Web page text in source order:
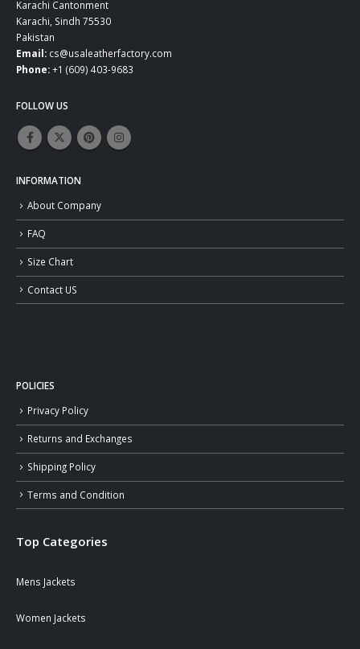
Karachi Cantonment
Karachi, Sindh 75530
Pakistan
Email: cs@usaleatherfactory.com
Phone:+1 (609) 403-9683
FOLLOW US
INFORMATION
About Company
FAQ
Size Chart
Contact US
POLICIES
Privacy Policy
Returns and Exchanges
Shipping Policy
Terms and Condition
Top Categories
Mens Jackets
Women Jackets